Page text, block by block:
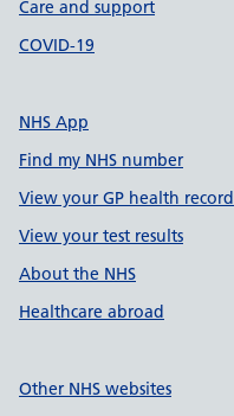
Care and support
COVID-19
NHS App
Find my NHS number
View your GP health record
View your test results
About the NHS
Healthcare abroad
Other NHS websites